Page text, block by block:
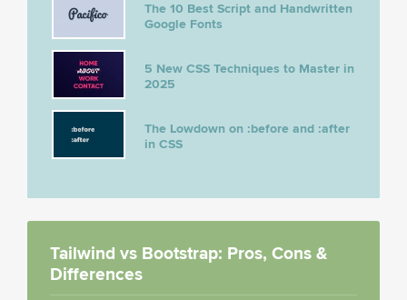
The 10 Best Script and Handwritten
Google Fonts
5 New CSS Techniques to Master in
2025
The Lowdown on :before and :after
in CSS
Tailwind vs Bootstrap: Pros, Cons &
Differences